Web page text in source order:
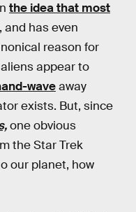
the idea that most
and has even
reason for
appear to
waveaway
exists. But, since
one obvious
the Star Trek
our planet, how